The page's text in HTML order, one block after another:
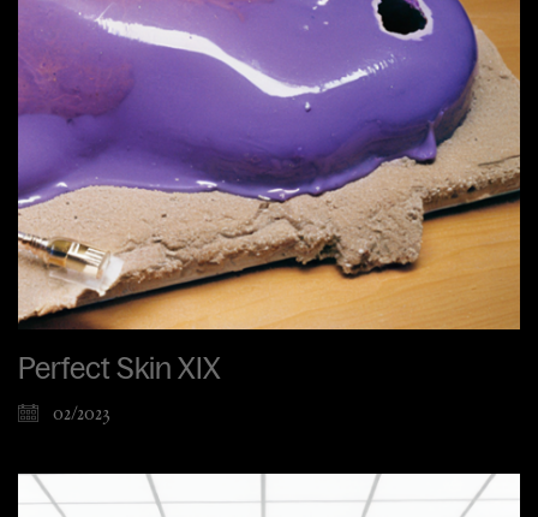
Perfect Skin XIX
02/2023